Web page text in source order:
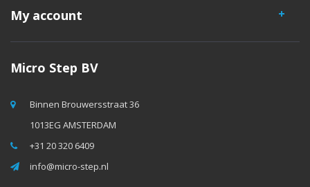
My account
Micro Step BV
Binnen Brouwersstraat 36
1013EG AMSTERDAM
+31 20 320 6409
info@micro-step.nl